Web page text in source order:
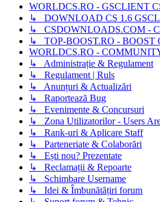
WORLDCS.RO - GSCLIENT
↳ DOWNLOAD CS 1.6
↳ CSDOWNLOADS.COM -
↳ TOP-BOOST.RO - BOOST
WORLDCS.RO -
↳ Administrație & Regulament
↳ Regulament | Ruls
↳ Anunțuri & Actualizări
↳ Raportează Bug
↳ Evenimente & Concursuri
↳ Zona Utilizatorilor - Users
↳ Rank-uri & Aplicare Staff
↳ Parteneriate & Colaborări
↳ Ești nou? Prezentate
↳ Reclamații & Repoarte
↳ Schimbare Username
↳ Idei & Îmbunătățiri forum